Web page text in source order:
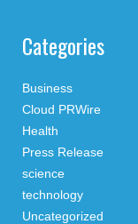
Categories
Business
Cloud PRWire
Health
Press Release
science
technology
Uncategorized